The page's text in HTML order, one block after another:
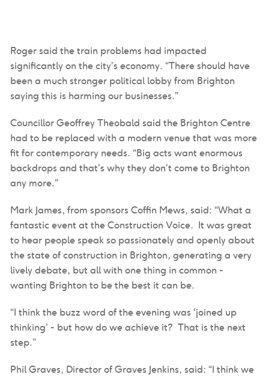
Roger said the train problems had impacted
significantly on the city’s economy. “There should have
been a much stronger political lobby from Brighton
saying this is harming our businesses.”
Councillor Geoffrey Theobald said the Brighton Centre
had to be replaced with a modern venue that was more
fit for contemporary needs. “Big acts want enormous
backdrops and that’s why they don’t come to Brighton
any more.”
Mark James, from sponsors Coffin Mews, said: “What a
fantastic event at the Construction Voice. It was great
to hear people speak so passionately and openly about
the state of construction in Brighton, generating a very
lively debate, but all with one thing in common -
wanting Brighton to be the best it can be.
“I think the buzz word of the evening was ‘joined up
thinking’ - but how do we achieve it? That is the next
step.”
Phil Graves, Director of Graves Jenkins, said: “I think we